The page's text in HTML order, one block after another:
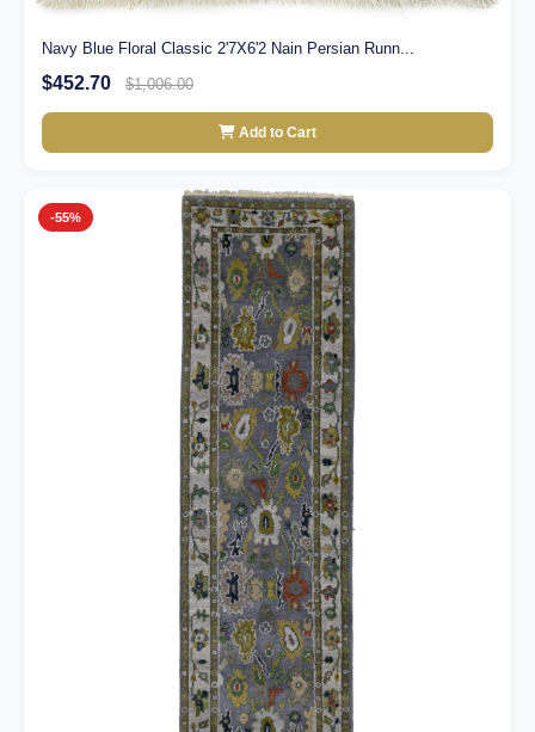
Navy Blue Floral Classic 2'7X6'2 Nain Persian Runn...
$452.70 $1,006.00
Add to Cart
-55%